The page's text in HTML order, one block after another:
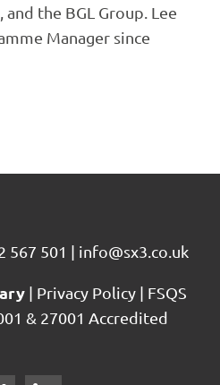
the BGL Group. Lee
Manager since
567 501 | info@sx3.co.uk
| Privacy Policy | FSQS
& 27001 Accredited